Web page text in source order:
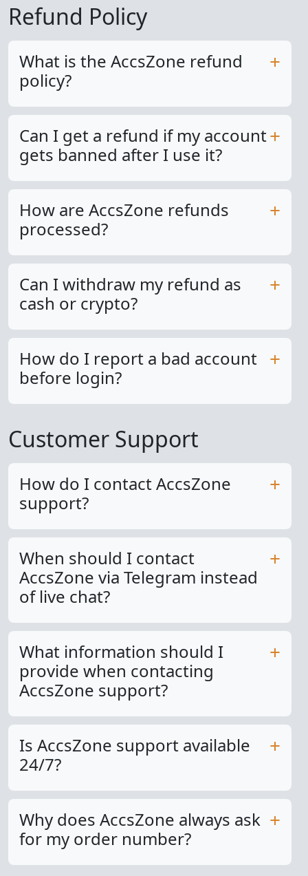
Refund Policy
What is the AccsZone refund
policy?
Can I get a refund if my account
gets banned after I use it?
How are AccsZone refunds
processed?
Can I withdraw my refund as
cash or crypto?
How do I report a bad account
before login?
Customer Support
How do I contact AccsZone
support?
When should I contact
AccsZone via Telegram instead
of live chat?
What information should I
provide when contacting
AccsZone support?
Is AccsZone support available
24/7?
Why does AccsZone always ask
for my order number?